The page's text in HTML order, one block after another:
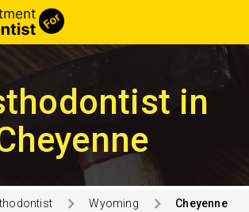
in
Wyoming Cheyenne